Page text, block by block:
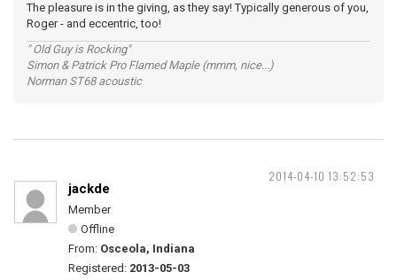
The pleasure is in the giving, as they say! Typically generous of you,
Roger - and eccentric, too!
" Old Guy is Rocking"
Simon & Patrick Pro Flamed Maple (mmm, nice...)
Norman ST68 acoustic
2014-04-10 13:52:53
jackde
Member
Offline
From: Osceola, Indiana
Registered: 2013-05-03